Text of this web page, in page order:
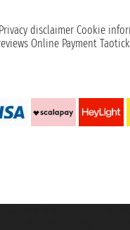
Privacy disclaimer Cookie
Online Payment